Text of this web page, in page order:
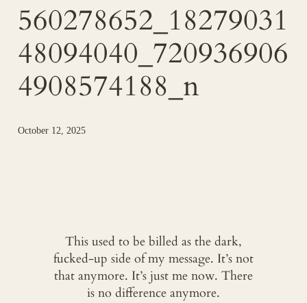
560278652_18279031
48094040_720936906
4908574188_n
October 12, 2025
This used to be billed as the dark,
fucked-up side of my message. It’s not
that anymore. It’s just me now. There
is no difference anymore.